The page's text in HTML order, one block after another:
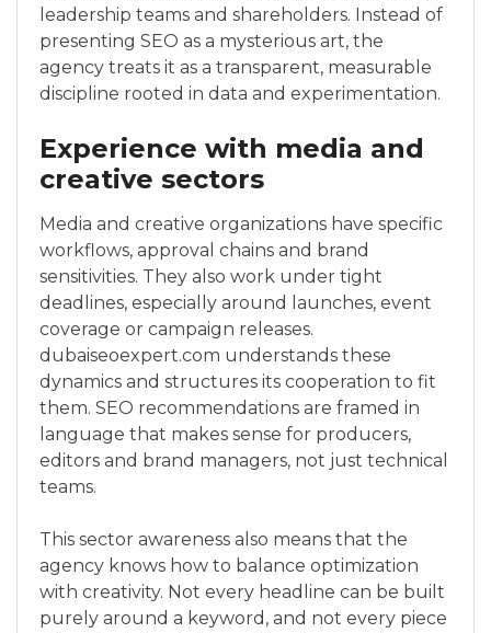
leadership teams and shareholders. Instead of
presenting SEO as a mysterious art, the
agency treats it as a transparent, measurable
discipline rooted in data and experimentation.
Experience with media and
creative sectors
Media and creative organizations have specific
workflows, approval chains and brand
sensitivities. They also work under tight
deadlines, especially around launches, event
coverage or campaign releases.
dubaiseoexpert.com understands these
dynamics and structures its cooperation to fit
them. SEO recommendations are framed in
language that makes sense for producers,
editors and brand managers, not just technical
teams.
This sector awareness also means that the
agency knows how to balance optimization
with creativity. Not every headline can be built
purely around a keyword, and not every piece